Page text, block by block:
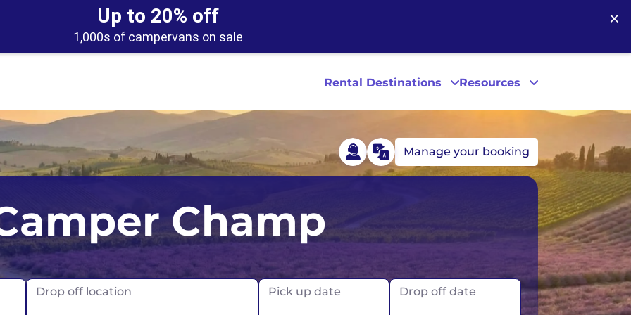
Up to 20% off
1,000s of campervans on sale
×
Rental Destinations
USA Edinburgh
London
Los Angeles
Resources
Manage your booking
Champ
Drop off location Pick up date Drop off date